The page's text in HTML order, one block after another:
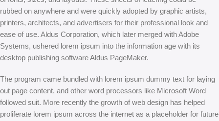
rubbed on anywhere and were quickly adopted by graphic artists,
printers, architects, and advertisers for their professional look and
ease of use. Aldus Corporation, which later merged with Adobe
Systems, ushered lorem ipsum into the information age with its
desktop publishing software Aldus PageMaker.
The program came bundled with lorem ipsum dummy text for laying
out page content, and other word processors like Microsoft Word
followed suit. More recently the growth of web design has helped
proliferate lorem ipsum across the internet as a placeholder for future